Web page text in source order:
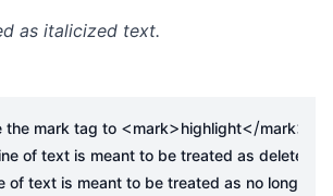
as italicized text.
the mark tag to <mark>highlight</mark>
of text is meant to be treated as deleted
of text is meant to be treated as no longer